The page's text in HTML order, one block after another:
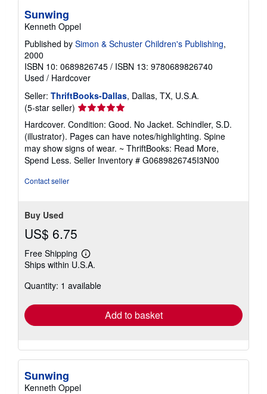
Sunwing
Kenneth Oppel
Published by Simon & Schuster Children's Publishing,
2000
ISBN 10: 0689826745 / ISBN 13: 9780689826740
Used / Hardcover
Seller: ThriftBooks-Dallas, Dallas, TX, U.S.A.
(5-star seller) Seller
rating
5
out
of
5
Hardcover. Condition: Good. No Jacket. Schindler, S.D.
(illustrator). Pages can have notes/highlighting. Spine
may show signs of wear. ~ ThriftBooks: Read More,
Spend Less. Seller Inventory # G0689826745I3N00
Contact seller
Buy Used
US$ 6.75
Free Shipping
Learn
more
shipping
Ships within U.S.A.
Quantity: 1 available
Add to basket
Sunwing
Kenneth Oppel